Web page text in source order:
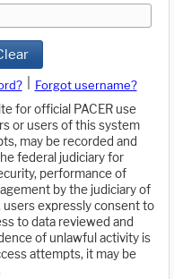
Forgot username?
for official PACER use
or users of this system
may be recorded and
federal judiciary for
performance of
by the judiciary of
users expressly consent to
to data reviewed and
of unlawful activity is
attempts, it may be